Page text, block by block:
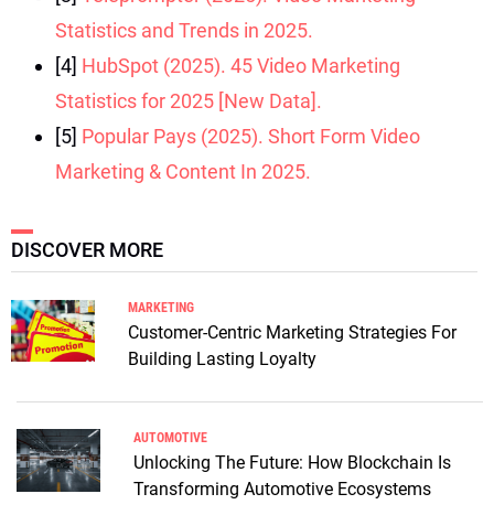
Statistics and Trends in 2025.
[4] HubSpot (2025). 45 Video Marketing
Statistics for 2025 [New Data].
[5] Popular Pays (2025). Short Form Video
Marketing & Content In 2025.
DISCOVER MORE
MARKETING
Customer-Centric Marketing Strategies For
Building Lasting Loyalty
AUTOMOTIVE
Unlocking The Future: How Blockchain Is
Transforming Automotive Ecosystems